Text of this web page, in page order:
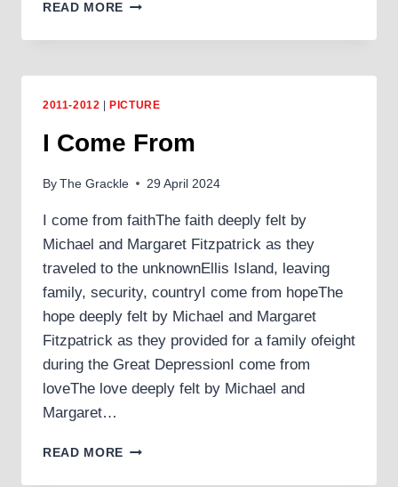
READ MORE ANHEDONIA
2011-2012 PICTURE
I Come From
By The Grackle 29 April 2024
I come from faithThe faith deeply felt by
Michael and Margaret Fitzpatrick as they
traveled to the unknownEllis Island, leaving
family, security, countryI come from hopeThe
hope deeply felt by Michael and Margaret
Fitzpatrick as they provided for a family ofeight
during the Great DepressionI come from
loveThe love deeply felt by Michael and
Margaret…
READ MORE